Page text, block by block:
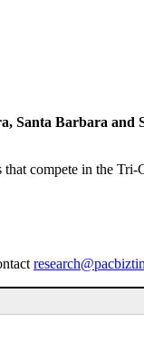
Santa Barbara and
compete in the